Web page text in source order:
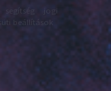
segítség
süti beállítások